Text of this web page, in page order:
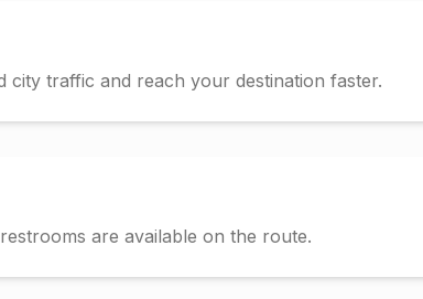
city traffic and reach your destination faster.
are available on the route.